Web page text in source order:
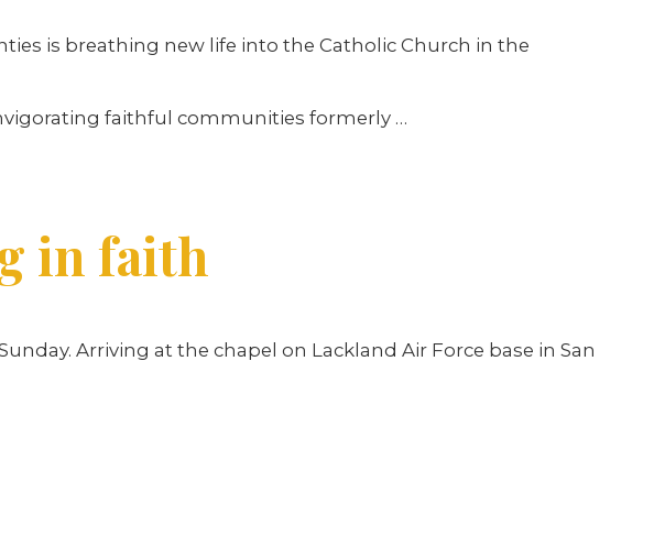
is breathing new life into the Catholic Church in the
faithful communities formerly …
in faith
Arriving at the chapel on Lackland Air Force base in San